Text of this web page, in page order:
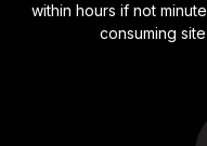
within hours if not
consuming